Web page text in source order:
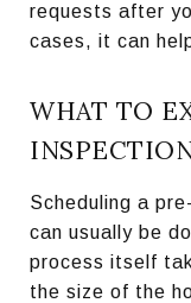
requests after
cases, it can
WHAT TO
Scheduling a
can usually be
process itself
the size of the